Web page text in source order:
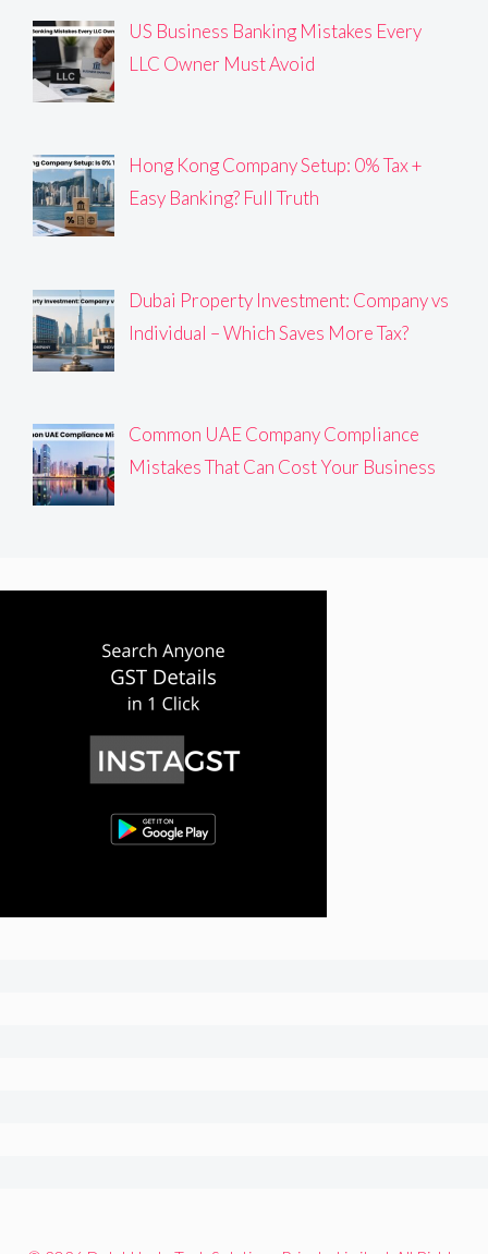
US Business Banking Mistakes Every
LLC Owner Must Avoid
Hong Kong Company Setup: 0% Tax +
Easy Banking? Full Truth
Dubai Property Investment: Company vs
Individual – Which Saves More Tax?
Common UAE Company Compliance
Mistakes That Can Cost Your Business